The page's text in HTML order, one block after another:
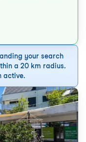
your search
a 20 km radius.
active.